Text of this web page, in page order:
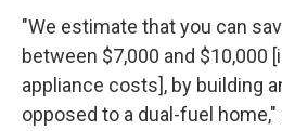
"We estimate that you can
between $7,000 and $10,000
appliance costs], by building
opposed to a dual-fuel